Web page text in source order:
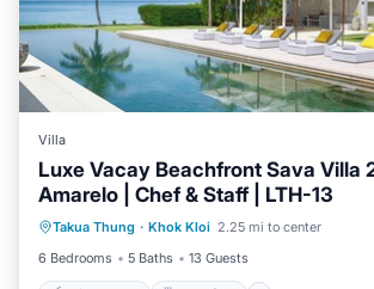
Villa
Luxe Vacay Beachfront Sava Villa
Amarelo | Chef & Staff | LTH-13
Takua Thung · Khok Kloi 2.25 mi to center
6 Bedrooms
5 Baths 13 Guests
Private Pool Breakfast
Ocean View